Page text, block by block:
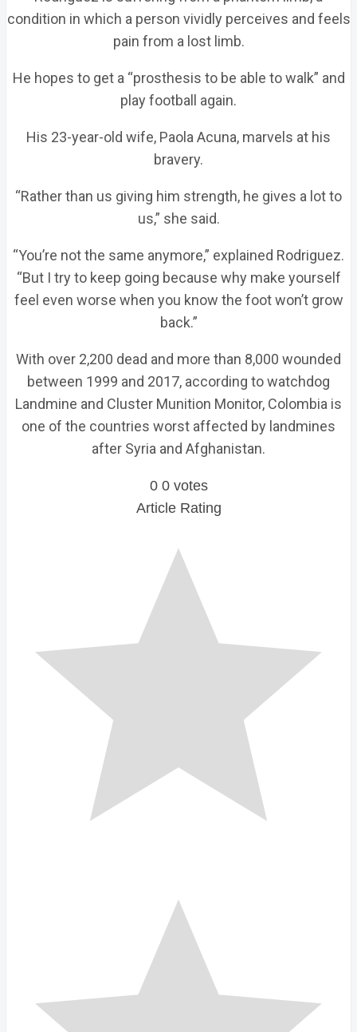
condition in which a person vividly perceives and feels
pain from a lost limb.
He hopes to get a “prosthesis to be able to walk” and
play football again.
His 23-year-old wife, Paola Acuna, marvels at his
bravery.
“Rather than us giving him strength, he gives a lot to
us,” she said.
“You’re not the same anymore,” explained Rodriguez.
“But I try to keep going because why make yourself
feel even worse when you know the foot won’t grow
back.”
With over 2,200 dead and more than 8,000 wounded
between 1999 and 2017, according to watchdog
Landmine and Cluster Munition Monitor, Colombia is
one of the countries worst affected by landmines
after Syria and Afghanistan.
0 0 votes
Article Rating